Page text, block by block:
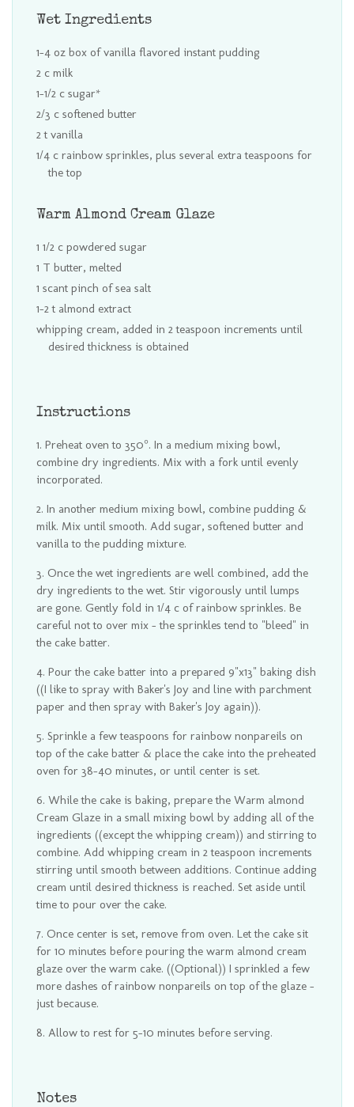
Wet Ingredients
1-4 oz box of vanilla flavored instant pudding
2 c milk
1-1/2 c sugar*
2/3 c softened butter
2 t vanilla
1/4 c rainbow sprinkles, plus several extra teaspoons for
the top
Warm Almond Cream Glaze
1 1/2 c powdered sugar
1 T butter, melted
1 scant pinch of sea salt
1-2 t almond extract
whipping cream, added in 2 teaspoon increments until
desired thickness is obtained
Instructions
Preheat oven to 350°. In a medium mixing bowl,
combine dry ingredients. Mix with a fork until evenly
incorporated.
In another medium mixing bowl, combine pudding &
milk. Mix until smooth. Add sugar, softened butter and
vanilla to the pudding mixture.
Once the wet ingredients are well combined, add the
dry ingredients to the wet. Stir vigorously until lumps
are gone. Gently fold in 1/4 c of rainbow sprinkles. Be
careful not to over mix - the sprinkles tend to "bleed" in
the cake batter.
Pour the cake batter into a prepared 9"x13" baking dish
((I like to spray with Baker's Joy and line with parchment
paper and then spray with Baker's Joy again)).
Sprinkle a few teaspoons for rainbow nonpareils on
top of the cake batter & place the cake into the preheated
oven for 38-40 minutes, or until center is set.
While the cake is baking, prepare the Warm almond
Cream Glaze in a small mixing bowl by adding all of the
ingredients ((except the whipping cream)) and stirring to
combine. Add whipping cream in 2 teaspoon increments
stirring until smooth between additions. Continue adding
cream until desired thickness is reached. Set aside until
time to pour over the cake.
Once center is set, remove from oven. Let the cake sit
for 10 minutes before pouring the warm almond cream
glaze over the warm cake. ((Optional)) I sprinkled a few
more dashes of rainbow nonpareils on top of the glaze -
just because.
Allow to rest for 5-10 minutes before serving.
Notes